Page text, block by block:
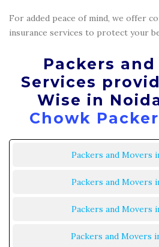
For added peace of mind, we offer
insurance services to protect your
Packers and
Services
Wise in
Chowk
Packers and Movers
Packers and Movers
Packers and Movers
Packers and Movers